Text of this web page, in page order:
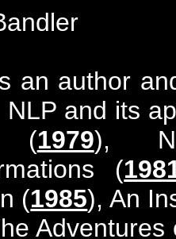
an author
NLP and its
(1979),
(
(1985), An
Adventures